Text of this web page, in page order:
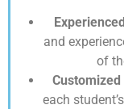
and
of
each